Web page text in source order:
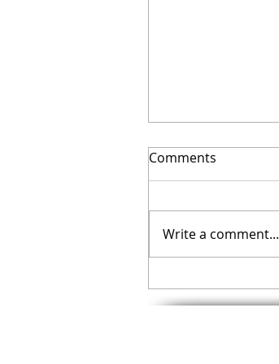
Comments
Write a comment...